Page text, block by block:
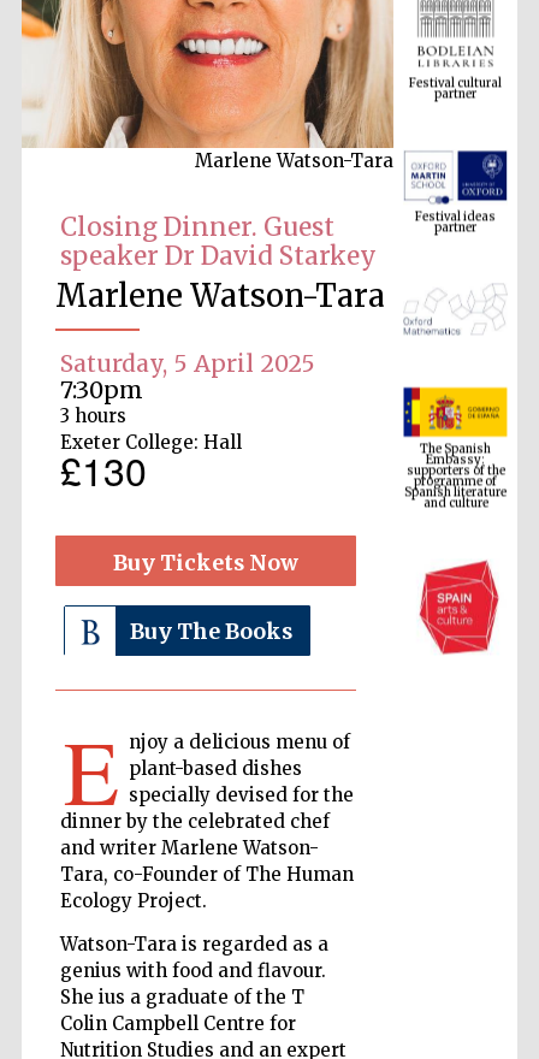
Marlene Watson-Tara
Closing Dinner. Guest
speaker Dr David Starkey
Marlene Watson-Tara
Saturday, 5 April 2025
7:30pm
3 hours
Exeter College: Hall
£130
Buy Tickets Now
Buy The Books
E njoy a delicious menu of
plant-based dishes
specially devised for the
dinner by the celebrated chef
and writer Marlene Watson-
Tara, co-Founder of The Human
Ecology Project.
Watson-Tara is regarded as a
genius with food and flavour.
She ius a graduate of the T
Colin Campbell Centre for
Nutrition Studies and an expert
Festival cultural
partner
Festival ideas
partner
The Spanish
Embassy:
supporters of the
programme of
Spanish literature
and culture